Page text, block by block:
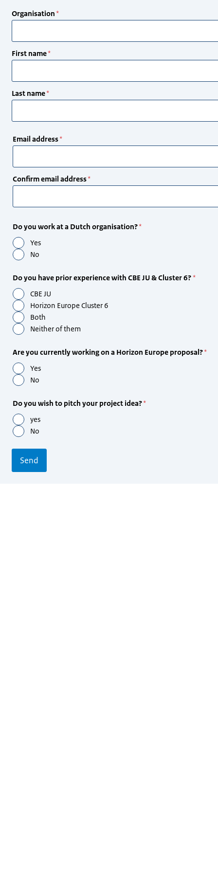
Organisation
First name
Last name
Email
address
Email address
Confirm email address
Do you work at a Dutch organisation?
Yes
No
Do you have prior experience with CBE JU & Cluster 6?
CBE JU
Horizon Europe Cluster 6
Both
Neither of them
Are you currently working on a Horizon Europe proposal?
Yes
No
Do you wish to pitch your project idea?
yes
No